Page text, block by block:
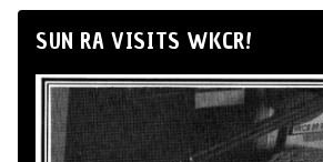
SUN RA VISITS WKCR!